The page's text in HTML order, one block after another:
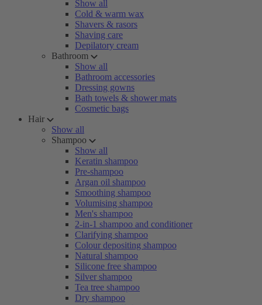
Show all
Cold & warm wax
Shavers & rasors
Shaving care
Depilatory cream
Bathroom
Show all
Bathroom accessories
Dressing gowns
Bath towels & shower mats
Cosmetic bags
Hair
Show all
Shampoo
Show all
Keratin shampoo
Pre-shampoo
Argan oil shampoo
Smoothing shampoo
Volumising shampoo
Men's shampoo
2-in-1 shampoo and conditioner
Clarifying shampoo
Colour depositing shampoo
Natural shampoo
Silicone free shampoo
Silver shampoo
Tea tree shampoo
Dry shampoo